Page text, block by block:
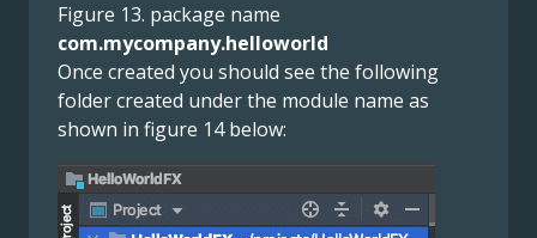
Figure 13. package name
com.mycompany.helloworld
Once created you should see the following
folder created under the module name as
shown in figure 14 below: